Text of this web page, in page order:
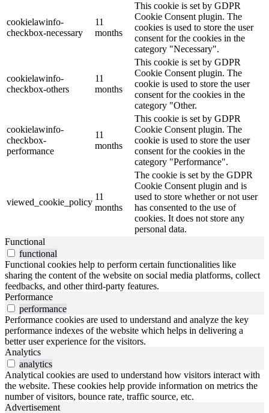
cookielawinfo-
checkbox-necessary
11
months
This cookie is set by GDPR
Cookie Consent plugin. The
cookies is used to store the user
consent for the cookies in the
category "Necessary".
cookielawinfo-
checkbox-others
11
months
This cookie is set by GDPR
Cookie Consent plugin. The
cookie is used to store the user
consent for the cookies in the
category "Other.
cookielawinfo-
checkbox-
performance
11
months
This cookie is set by GDPR
Cookie Consent plugin. The
cookie is used to store the user
consent for the cookies in the
category "Performance".
viewed_cookie_policy
11
months
The cookie is set by the GDPR
Cookie Consent plugin and is
used to store whether or not user
has consented to the use of
cookies. It does not store any
personal data.
Functional
functional
Functional cookies help to perform certain functionalities like
sharing the content of the website on social media platforms, collect
feedbacks, and other third-party features.
Performance
performance
Performance cookies are used to understand and analyze the key
performance indexes of the website which helps in delivering a
better user experience for the visitors.
Analytics
analytics
Analytical cookies are used to understand how visitors interact with
the website. These cookies help provide information on metrics the
number of visitors, bounce rate, traffic source, etc.
Advertisement